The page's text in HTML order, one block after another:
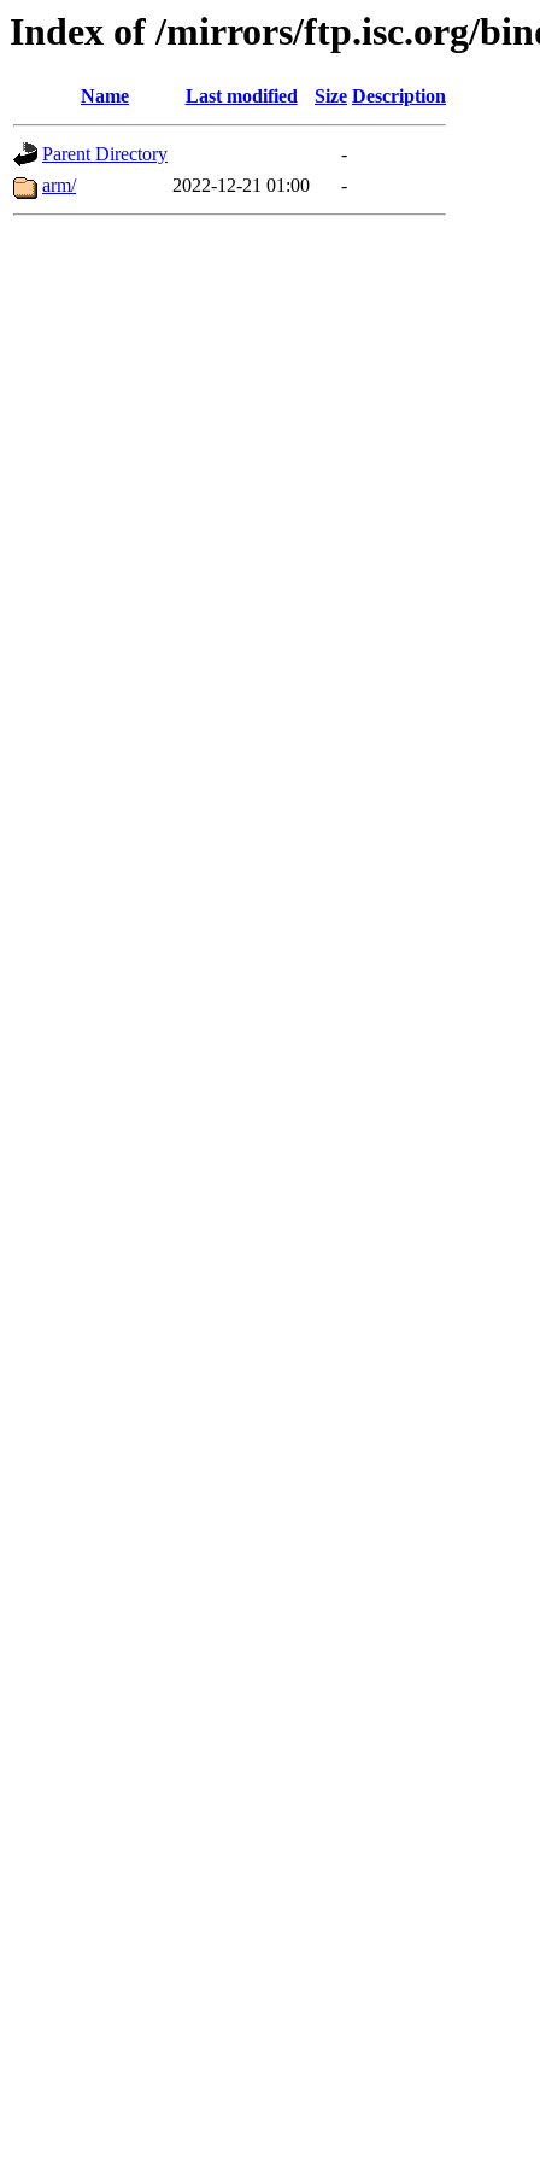
Index of /mirrors/ftp.isc.org/
Name Last modified Size Description
Parent Directory
-
arm/
2022-12-21 01:00 -